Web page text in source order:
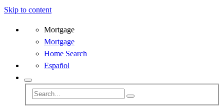
Skip to content
Mortgage
Mortgage
Home Search
Español